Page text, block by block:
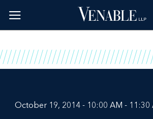
content
October 19, 2014 - 10:00 AM - 11:30